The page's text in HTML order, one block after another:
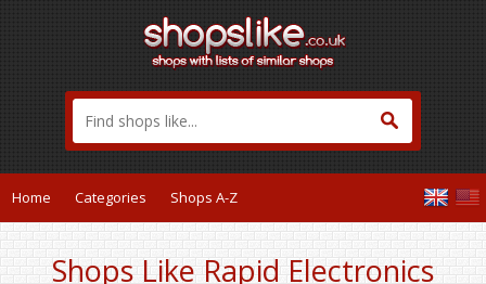
Home Categories Shops A-Z
Shops Like Rapid Electronics